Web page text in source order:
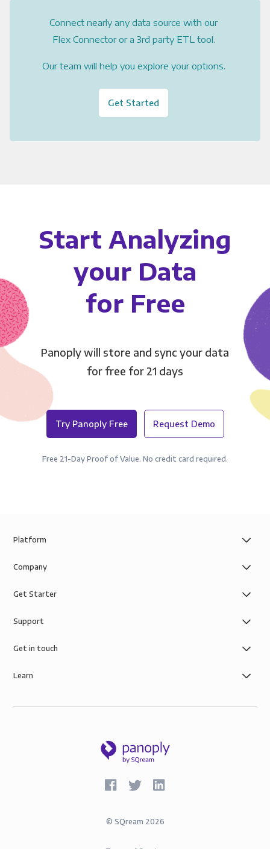
Connect nearly any data source with our
Flex Connector or a 3rd party ETL tool.
Our team will help you explore your options.
Get Started
Start Analyzing
your Data
for Free
Panoply will store and sync your data
for free for 21 days
Try Panoply Free Request Demo
Free 21-Day Proof of Value. No credit card required.
Platform
Company
Get Starter
Support
Get in touch
Learn
© SQream 2026